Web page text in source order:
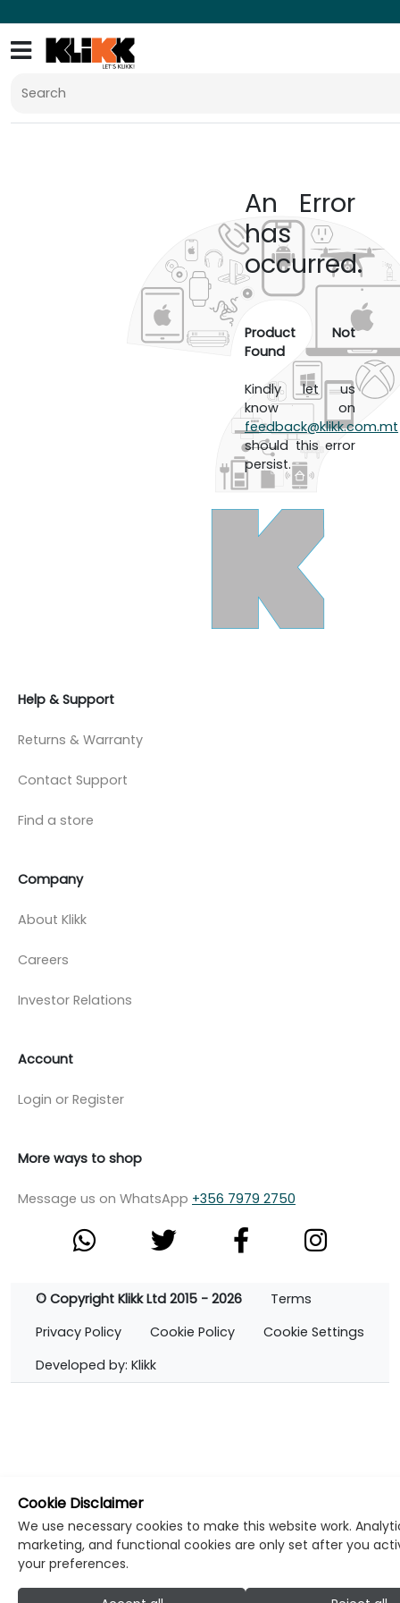
An Error
has
occurred.
Product Not
Found
Kindly let us
know on
feedback@klikk.com.mt
should this error
persist.
Help & Support
Returns & Warranty
Contact Support
Find a store
Company
About Klikk
Careers
Investor Relations
Account
Login or Register
More ways to shop
Message us on WhatsApp +356 7979 2750
© Copyright Klikk Ltd 2015 - 2026
Terms
Privacy Policy
Cookie Policy
Cookie Settings
Developed by: Klikk
Cookie Disclaimer
We use necessary cookies to make this website work.
marketing, and functional cookies are only set after you
your preferences.